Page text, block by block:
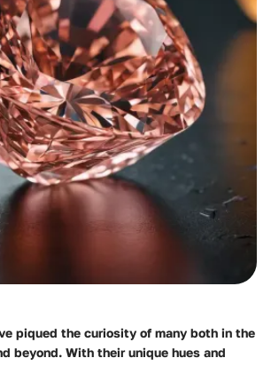
piqued the curiosity of many both in the
beyond. With their unique hues and